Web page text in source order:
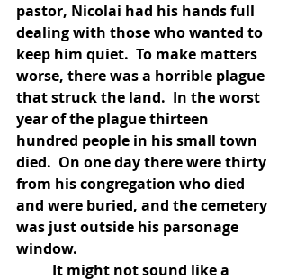
pastor, Nicolai had his hands full
dealing with those who wanted to
keep him quiet.  To make matters
worse, there was a horrible plague
that struck the land.  In the worst
year of the plague thirteen
hundred people in his small town
died.  On one day there were thirty
from his congregation who died
and were buried, and the cemetery
was just outside his parsonage
window.